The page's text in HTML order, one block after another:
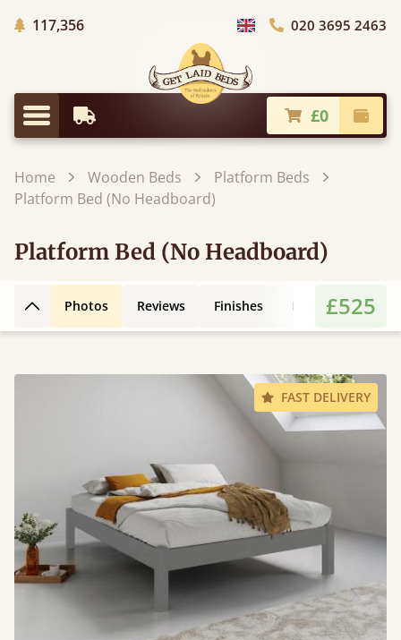
117,356Trees Planted
Choose Country
020 3695 2463
Menu
Earliest Delivery £0
Home Wooden Beds
Platform Beds
Platform Bed (No Headboard)
Platform Bed (No Headboard)
Back to top
Photos Reviews Finishes Leg Styles
£525
FAST DELIVERY